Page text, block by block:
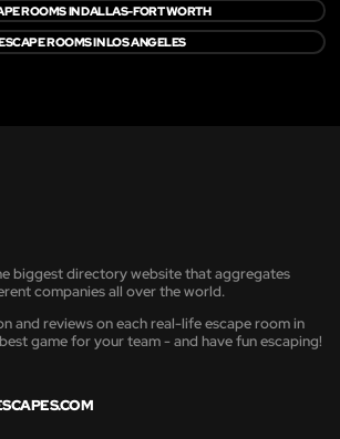
ROOMS IN DALLAS-FORT WORTH
ROOMS IN LOS ANGELES
biggest directory website that aggregates
companies all over the world.
and reviews on each real-life escape room in
game for your team - and have fun escaping!